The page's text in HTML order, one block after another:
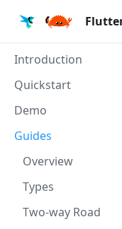
Introduction
Quickstart
Demo
Guides
Overview
Types
Two-way Road